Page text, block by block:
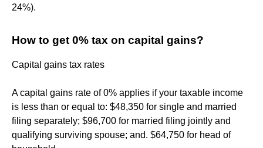
24%).
How to get 0% tax on capital gains?
Capital gains tax rates
A capital gains rate of 0% applies if your taxable income
is less than or equal to: $48,350 for single and married
filing separately; $96,700 for married filing jointly and
qualifying surviving spouse; and. $64,750 for head of